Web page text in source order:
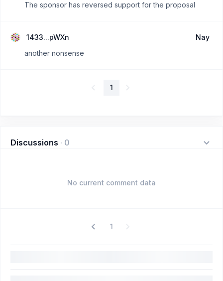
The sponsor has reversed support for the proposal
1433...pWXn
Nay
another nonsense
1
Discussions · 0
No current comment data
1